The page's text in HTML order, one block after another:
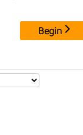
Begin